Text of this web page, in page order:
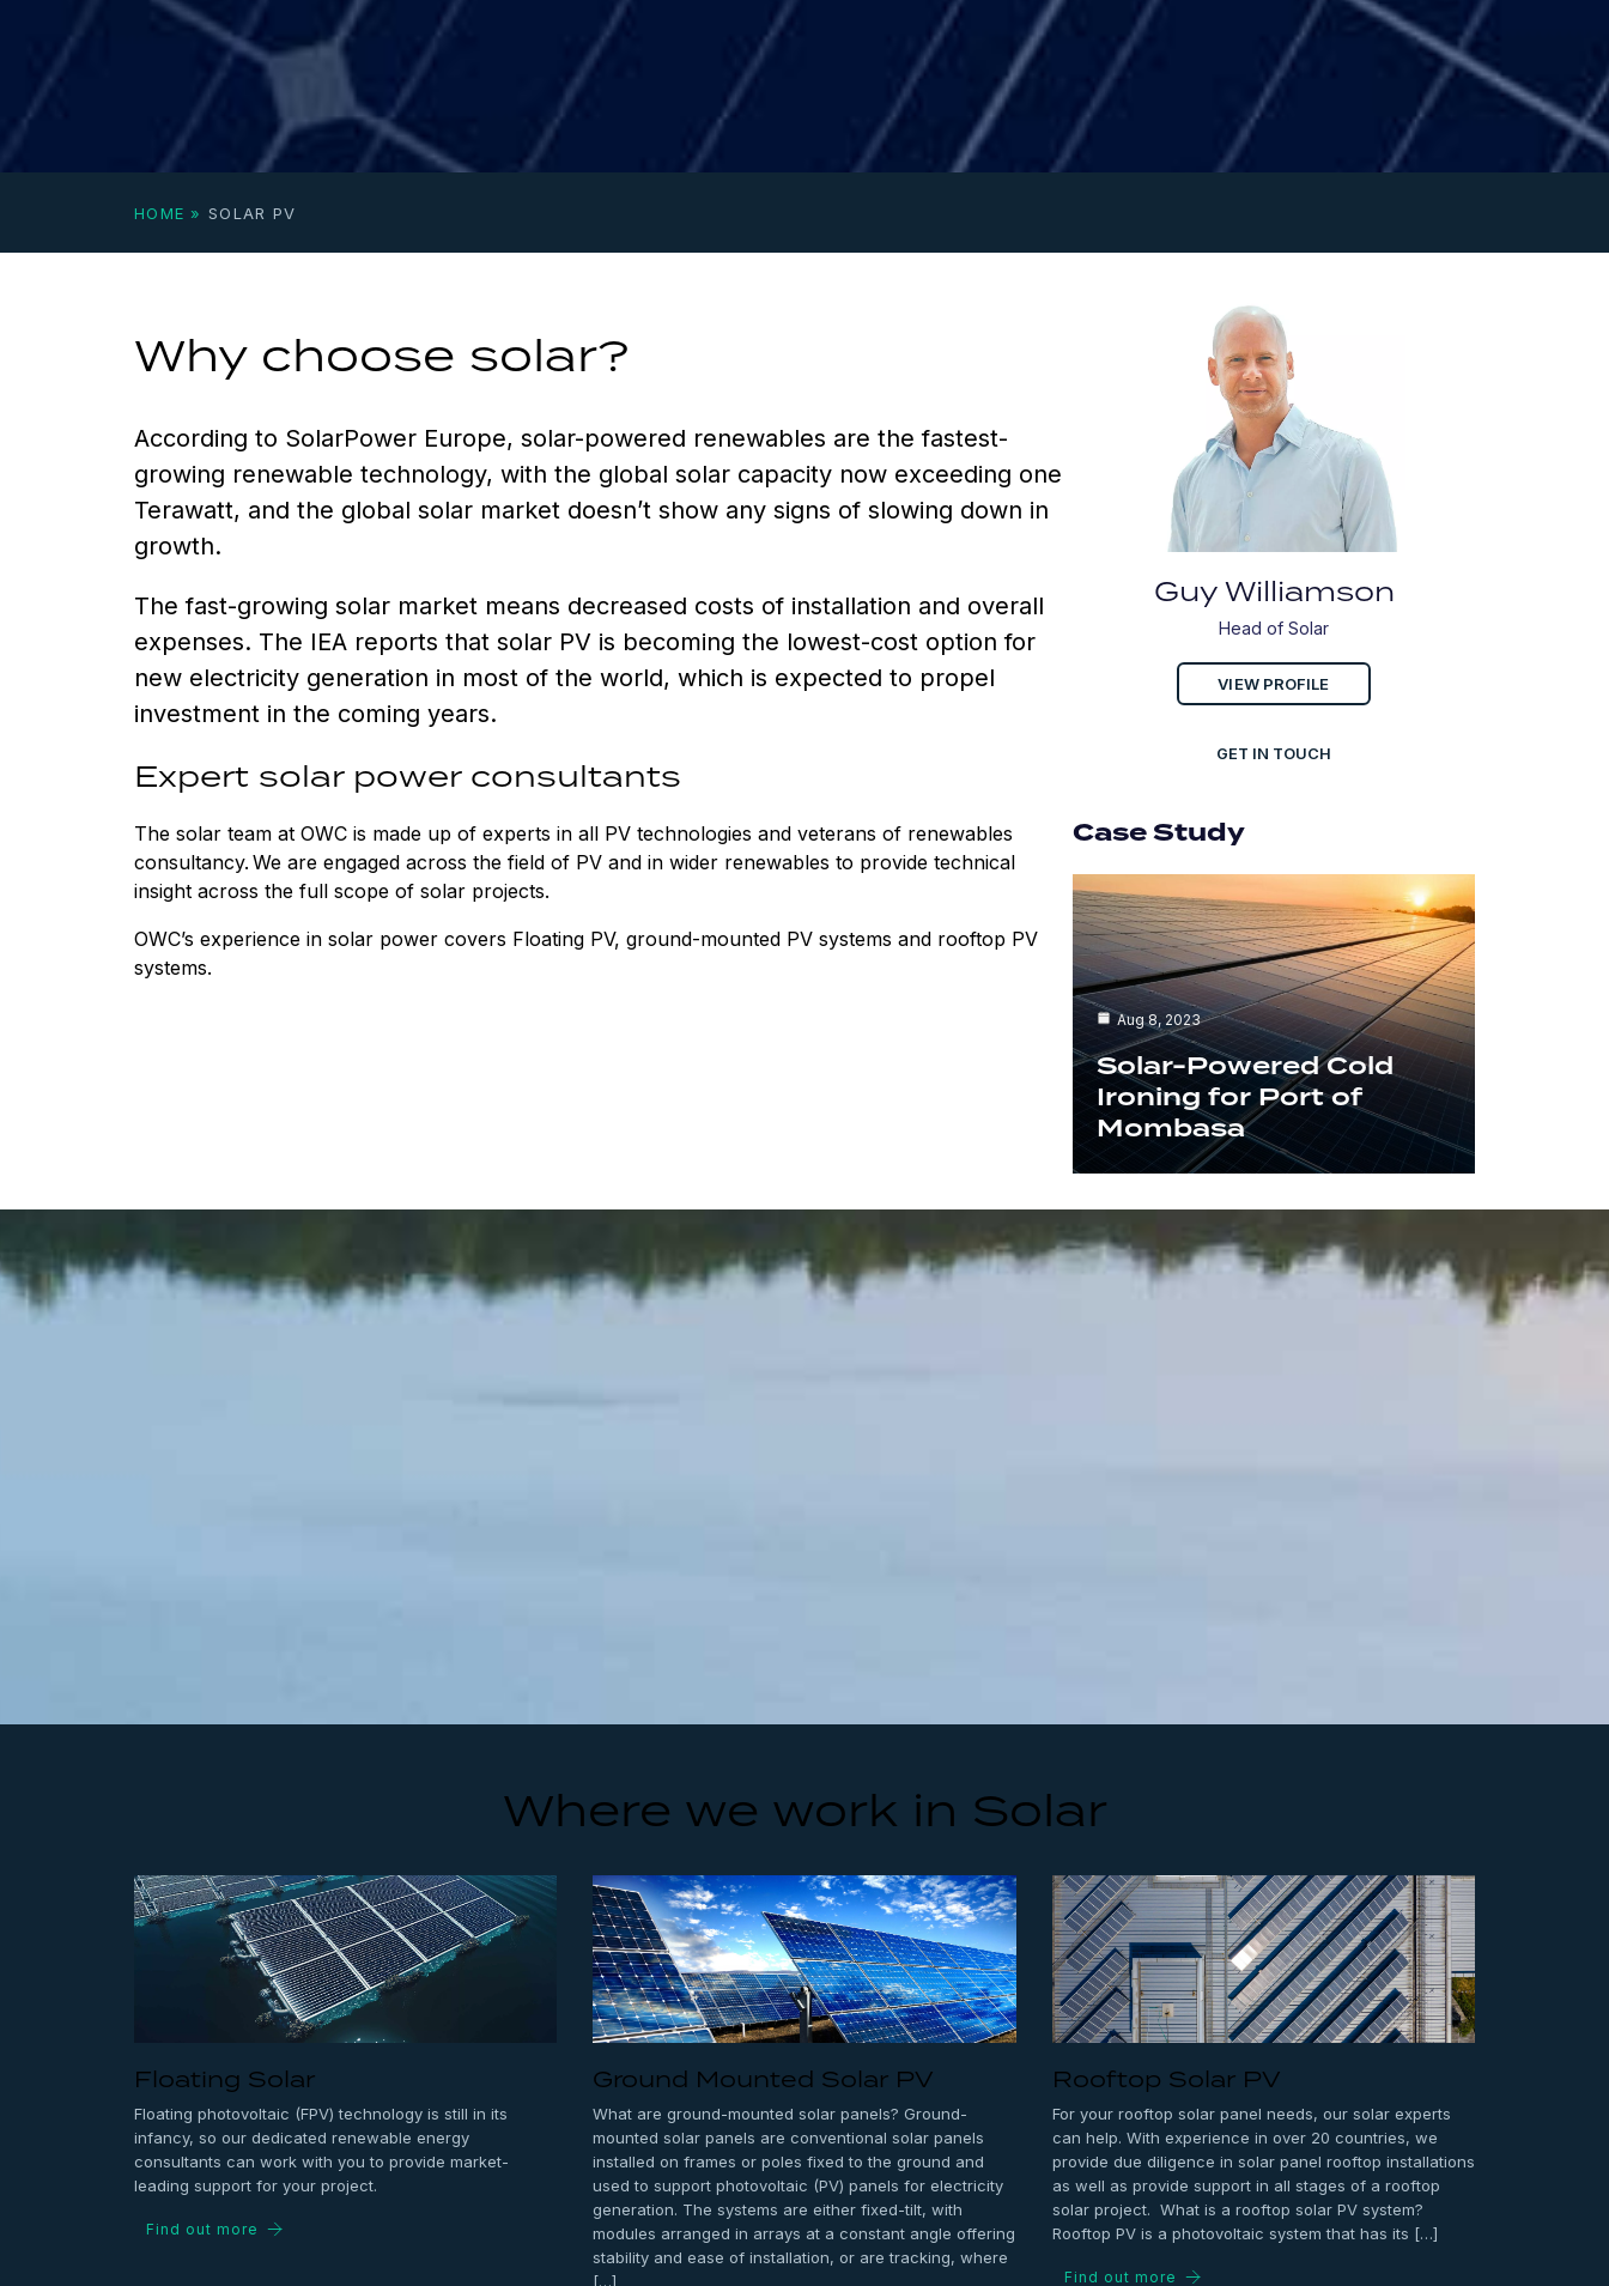
HOME » SOLAR PV
Why choose solar?
According to SolarPower Europe, solar-powered renewables are the fastest-
growing renewable technology, with the global solar capacity now exceeding one
Terawatt, and the global solar market doesn’t show any signs of slowing down in
growth.
The fast-growing solar market means decreased costs of installation and overall
expenses. The IEA reports that solar PV is becoming the lowest-cost option for
new electricity generation in most of the world, which is expected to propel
investment in the coming years.
Expert solar power consultants
The solar team at OWC is made up of experts in all PV technologies and veterans of renewables
consultancy. We are engaged across the field of PV and in wider renewables to provide technical
insight across the full scope of solar projects.
OWC’s experience in solar power covers Floating PV, ground-mounted PV systems and rooftop PV
systems.
Guy Williamson
Head of Solar
VIEW PROFILE
GET IN TOUCH
Case Study
Aug 8, 2023
Solar-Powered Cold
Ironing for Port of
Mombasa
Where we work in Solar
Floating Solar
Floating photovoltaic (FPV) technology is still in its
infancy, so our dedicated renewable energy
consultants can work with you to provide market-
leading support for your project.
Find out more
Ground Mounted Solar PV
What are ground-mounted solar panels? Ground-
mounted solar panels are conventional solar panels
installed on frames or poles fixed to the ground and
used to support photovoltaic (PV) panels for electricity
generation. The systems are either fixed-tilt, with
modules arranged in arrays at a constant angle offering
stability and ease of installation, or are tracking, where
[…]
Rooftop Solar PV
For your rooftop solar panel needs, our solar experts
can help. With experience in over 20 countries, we
provide due diligence in solar panel rooftop installations
as well as provide support in all stages of a rooftop
solar project. What is a rooftop solar PV system?
Rooftop PV is a photovoltaic system that has its […]
Find out more